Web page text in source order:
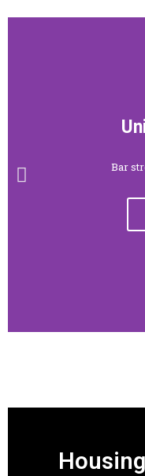
Bar